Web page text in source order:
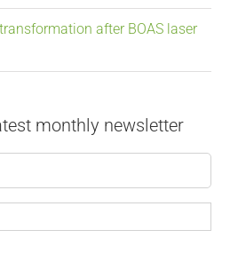
after BOAS laser
monthly newsletter